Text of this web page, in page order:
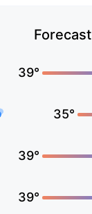
Forecast
39°
35°
39°
39°